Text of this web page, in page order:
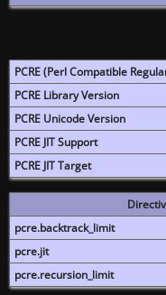
PCRE (Perl Compatible
PCRE Library Version
PCRE Unicode Version
PCRE JIT Support
PCRE JIT Target
pcre.backtrack_limit
pcre.jit
pcre.recursion_limit